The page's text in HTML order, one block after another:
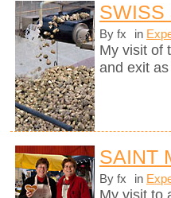
SWISS
By fx in
My visit of
and exit
SAINT
By fx in